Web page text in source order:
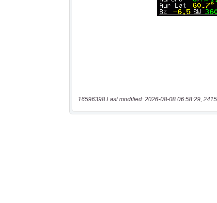
16596398 Last modified: 2026-08-08 06:58:29,